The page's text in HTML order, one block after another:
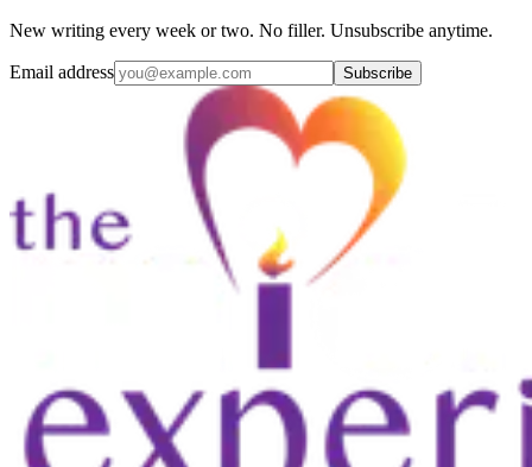
New writing every week or two. No filler. Unsubscribe anytime.
Email address Subscribe